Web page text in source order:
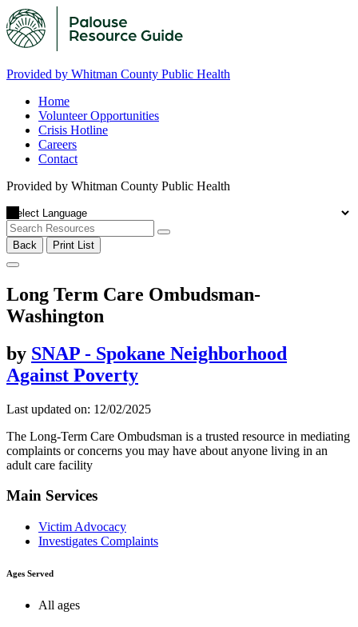
Provided by Whitman County Public Health
Home
Volunteer Opportunities
Crisis Hotline
Careers
Contact
Provided by Whitman County Public Health
Back Print List
Long Term Care Ombudsman-
Washington
by SNAP - Spokane Neighborhood
Against Poverty
Last updated on: 12/02/2025
The Long-Term Care Ombudsman is a trusted resource in mediating
complaints or concerns you may have about anyone living in an
adult care facility
Main Services
Victim Advocacy
Investigates Complaints
Ages Served
All ages